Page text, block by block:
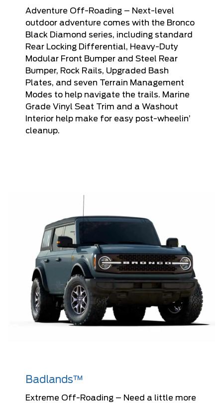
Adventure Off-Roading – Next-level
outdoor adventure comes with the Bronco
Black Diamond series, including standard
Rear Locking Differential, Heavy-Duty
Modular Front Bumper and Steel Rear
Bumper, Rock Rails, Upgraded Bash
Plates, and seven Terrain Management
Modes to help navigate the trails. Marine
Grade Vinyl Seat Trim and a Washout
Interior help make for easy post-wheelin’
cleanup.
Badlands™
Extreme Off-Roading – Need a little more